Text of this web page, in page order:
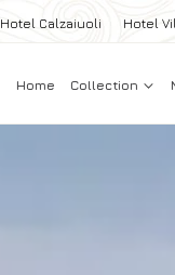
Hotel Calzaiuoli Hotel
Home Collection